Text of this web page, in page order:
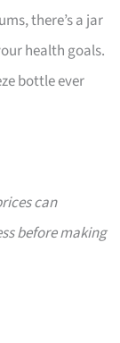
there’s a jar
health goals.
bottle ever
can
before making